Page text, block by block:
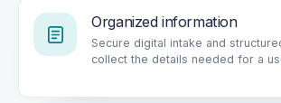
Organized information
Secure digital intake and